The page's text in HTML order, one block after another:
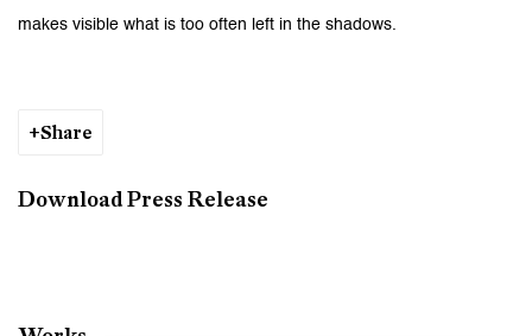
makes visible what is too often left in the shadows.
Share
Download Press Release